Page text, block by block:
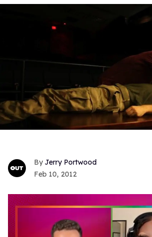
Jerry Portwood
Feb 10, 2012